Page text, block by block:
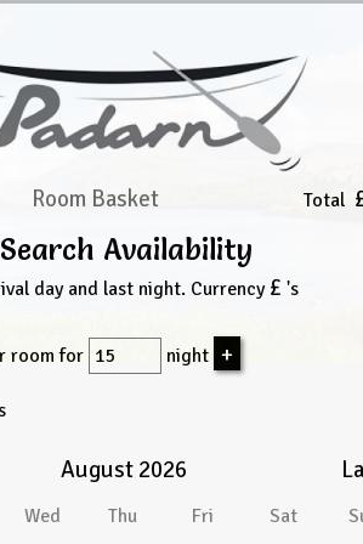
Room Basket Total
Search Availability
day and last night. Currency £ 's
room for night
August 2026
Wed Thu Fri Sat